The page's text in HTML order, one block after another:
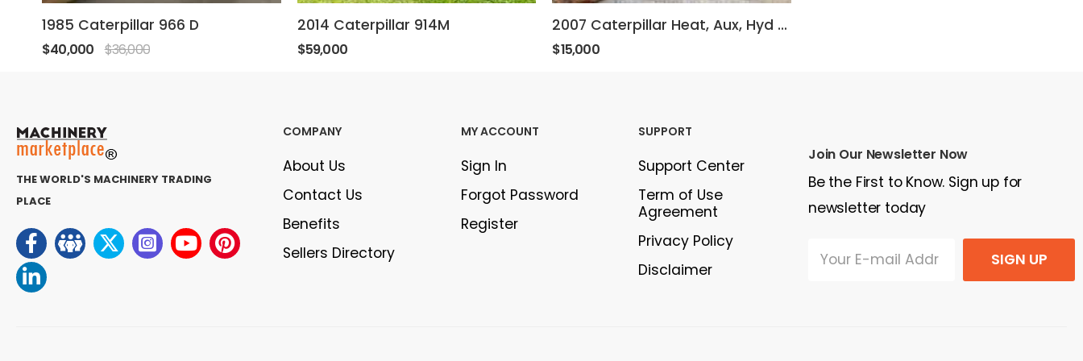
1985 Caterpillar 966 D
$40,000 $36,000
2014 Caterpillar 914M
$59,000
2007 Caterpillar Heat, Aux, Hyd coupler, 106 in bucket, foam filled tires.
$15,000
THE WORLD'S MACHINERY TRADING
PLACE
COMPANY
About Us
Contact Us
Benefits
Sellers Directory
MY ACCOUNT
Sign In
Forgot Password
Register
SUPPORT
Support Center
Term of Use
Agreement
Privacy Policy
Disclaimer
Join Our Newsletter Now
Be the First to Know. Sign up for
newsletter today
SIGN UP